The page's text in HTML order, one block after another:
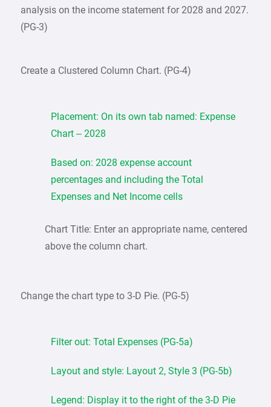
analysis on the income statement for 2028 and 2027.
(PG-3)
Create a Clustered Column Chart. (PG-4)
Placement: On its own tab named: Expense
Chart – 2028
Based on: 2028 expense account
percentages and including the Total
Expenses and Net Income cells
Chart Title: Enter an appropriate name, centered
above the column chart.
Change the chart type to 3-D Pie. (PG-5)
Filter out: Total Expenses (PG-5a)
Layout and style: Layout 2, Style 3 (PG-5b)
Legend: Display it to the right of the 3-D Pie